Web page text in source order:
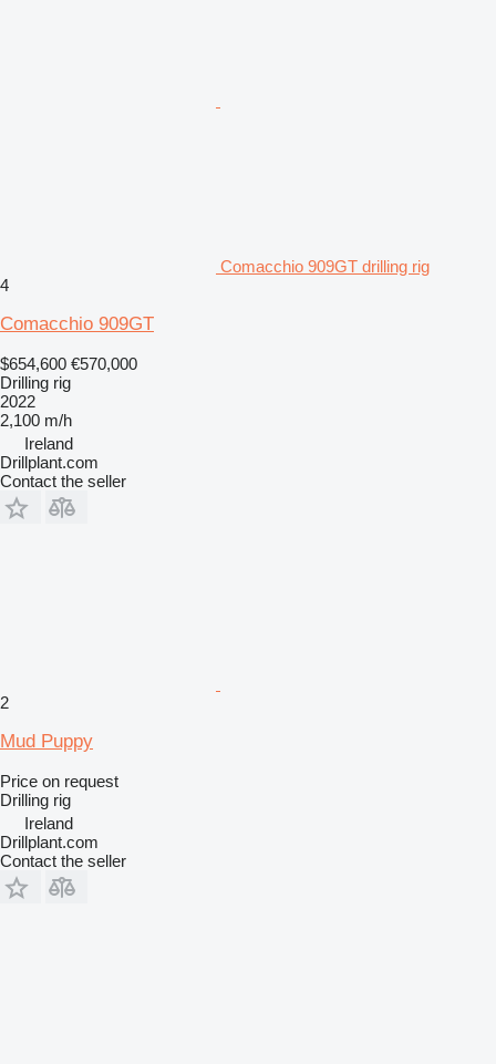
Comacchio 909GT drilling rig
4
Comacchio 909GT
$654,600 €570,000
Drilling rig
2022
2,100 m/h
Ireland
Drillplant.com
Contact the seller
2
Mud Puppy
Price on request
Drilling rig
Ireland
Drillplant.com
Contact the seller